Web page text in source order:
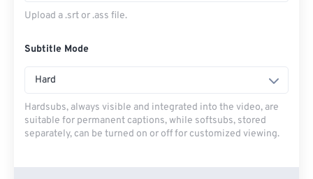
Upload a .srt or .ass file.
Subtitle Mode
Hard
Hardsubs, always visible and integrated into the video, are
suitable for permanent captions, while softsubs, stored
separately, can be turned on or off for customized viewing.